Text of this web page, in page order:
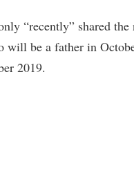
“recently” shared
will be a father in
2019.